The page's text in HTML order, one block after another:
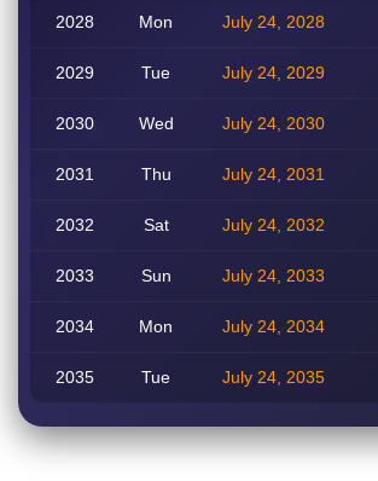
2028 Mon July 24, 2028
2029 Tue July 24, 2029
2030 Wed July 24, 2030
2031 Thu July 24, 2031
2032 Sat July 24, 2032
2033 Sun July 24, 2033
2034 Mon July 24, 2034
2035 Tue July 24, 2035